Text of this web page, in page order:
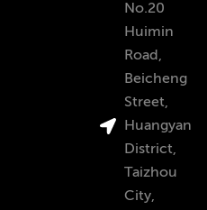
No.20
Huimin
Road,
Beicheng
Street,
Huangyan
District,
Taizhou
City,